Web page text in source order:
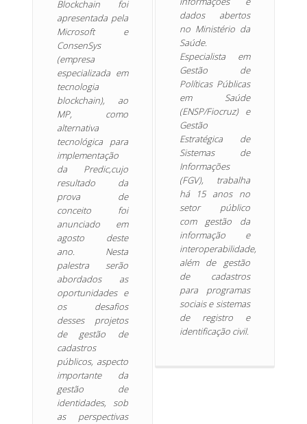
Blockchain foi
apresentada pela
Microsoft e
ConsenSys
(empresa
especializada em
tecnologia
blockchain), ao
MP, como
alternativa
tecnológica para
implementação
da Predic,cujo
resultado da
prova de
conceito foi
anunciado em
agosto deste
ano. Nesta
palestra serão
abordados as
oportunidades e
os desafios
desses projetos
de gestão de
cadastros
públicos, aspecto
importante da
gestão de
identidades, sob
as perspectivas
dados abertos
no Ministério da
Saúde.
Especialista em
Gestão de
Políticas Públicas
em Saúde
(ENSP/Fiocruz) e
Gestão
Estratégica de
Sistemas de
Informações
(FGV), trabalha
há 15 anos no
setor público
com gestão da
informação e
interoperabilidade,
além de gestão
de cadastros
para programas
sociais e sistemas
de registro e
identificação civil.